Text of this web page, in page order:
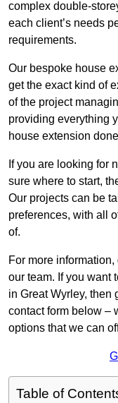
complex double-
each client’s needs
requirements.
Our bespoke house
get the exact kind of
of the project
providing everything
house extension
If you are looking for
sure where to start,
Our projects can be
preferences, with all
of.
For more
our team. If you want
in Great Wyrley, then
contact form below –
options that we can
Table of